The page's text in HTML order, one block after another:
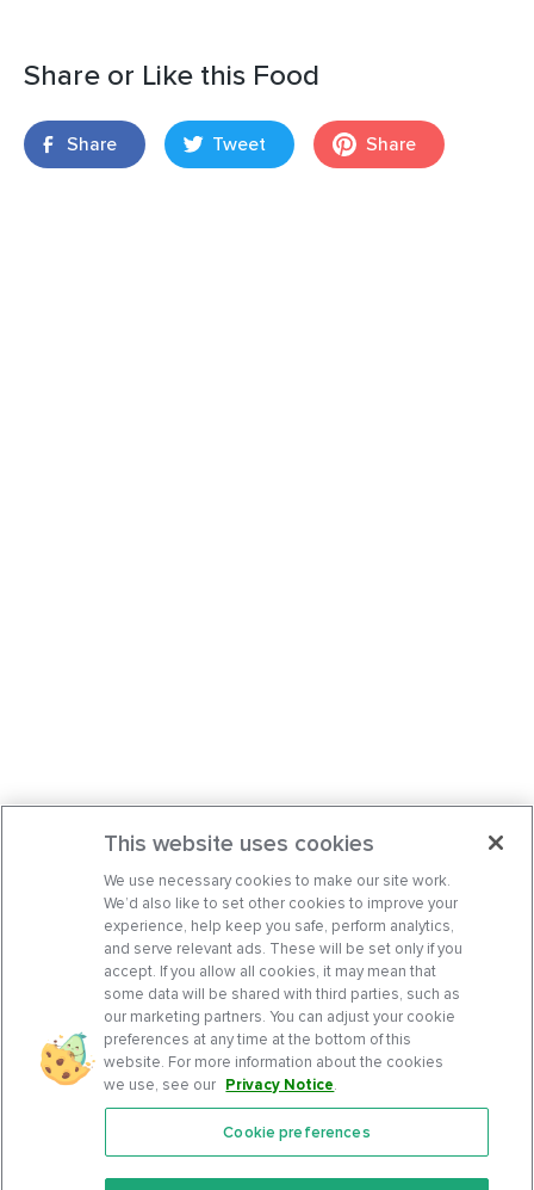
Share or Like this Food
Share Tweet Share
Features
This website uses cookies
We use necessary cookies to make our site work.
We’d also like to set other cookies to improve your
experience, help keep you safe, perform analytics,
and serve relevant ads. These will be set only if you
accept. If you allow all cookies, it may mean that
some data will be shared with third parties, such as
our marketing partners. You can adjust your cookie
preferences at any time at the bottom of this
website. For more information about the cookies
we use, see our Privacy Notice.
Cookie preferences